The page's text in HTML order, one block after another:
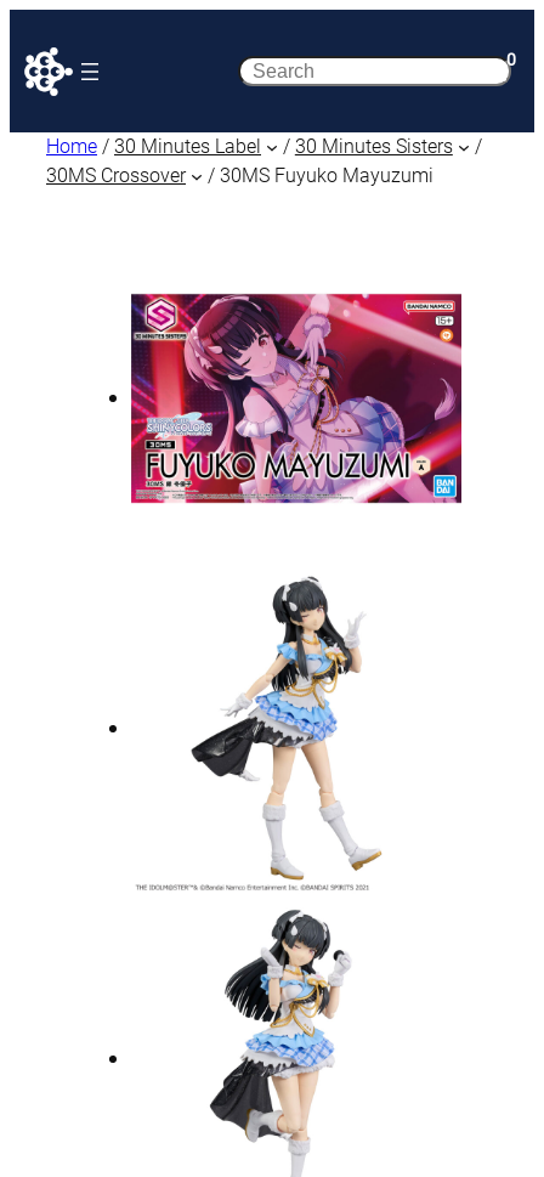
Search 0
Home / 30 Minutes Label / 30 Minutes Sisters
/
30MS Crossover
/ 30MS Fuyuko Mayuzumi